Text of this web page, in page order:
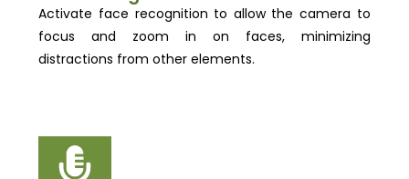
Activate face recognition to allow the camera to
focus and zoom in on faces, minimizing
distractions from other elements.